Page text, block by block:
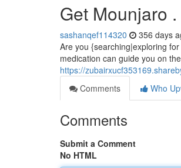
Get Mounjaro .
sashanqef114320 356 days
Are you {searching|exploring
medication can guide you on
https://
Comments
Who
Comments
Submit a Comment
No HTML